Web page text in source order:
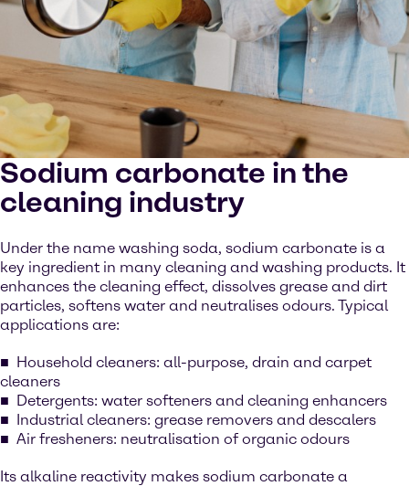
Sodium carbonate in the
cleaning industry
Under the name washing soda, sodium carbonate is a
key ingredient in many cleaning and washing products. It
enhances the cleaning effect, dissolves grease and dirt
particles, softens water and neutralises odours. Typical
applications are:
Household cleaners: all-purpose, drain and carpet
cleaners
Detergents: water softeners and cleaning enhancers
Industrial cleaners: grease removers and descalers
Air fresheners: neutralisation of organic odours
Its alkaline reactivity makes sodium carbonate a